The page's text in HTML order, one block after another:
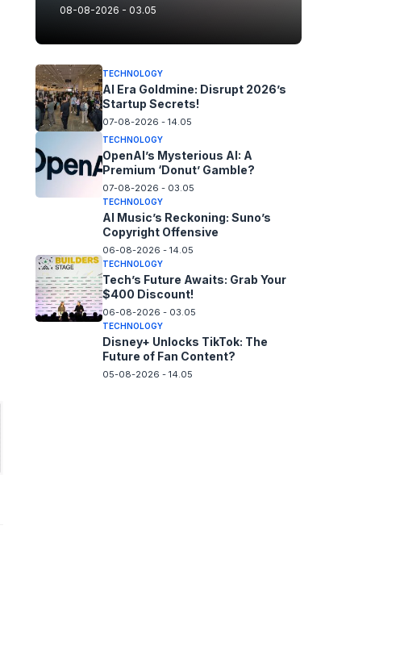
08-08-2026 - 03.05
TECHNOLOGY
AI Era Goldmine: Disrupt 2026’s
Startup Secrets!
07-08-2026 - 14.05
TECHNOLOGY
OpenAI’s Mysterious AI: A
Premium ‘Donut’ Gamble?
07-08-2026 - 03.05
TECHNOLOGY
AI Music’s Reckoning: Suno’s
Copyright Offensive
06-08-2026 - 14.05
TECHNOLOGY
Tech’s Future Awaits: Grab Your
$400 Discount!
06-08-2026 - 03.05
TECHNOLOGY
Disney+ Unlocks TikTok: The
Future of Fan Content?
05-08-2026 - 14.05